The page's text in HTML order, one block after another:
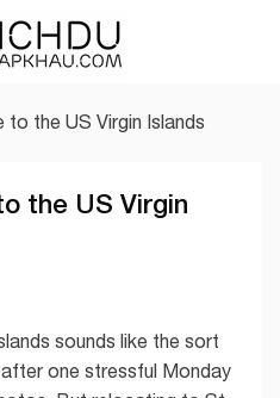
the US Virgin Islands
the US Virgin
sounds like the sort
one stressful Monday